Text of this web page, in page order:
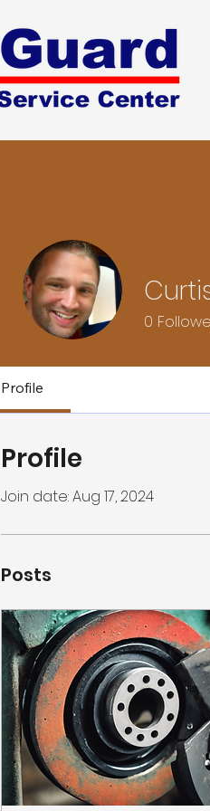
0
Profile
Profile
Join date: Aug 17, 2024
Posts